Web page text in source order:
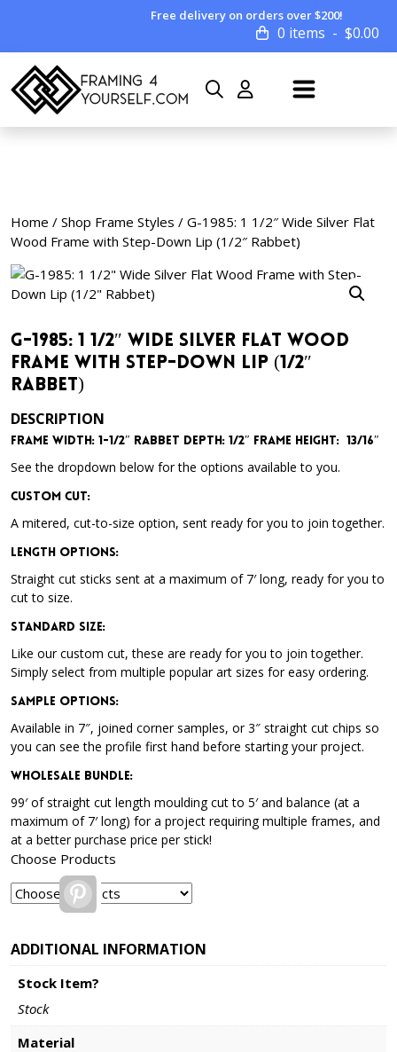
Free delivery on orders over $200!
0 items $0.00
Home / Shop Frame Styles / G-1985: 1 1/2″ Wide Silver Flat
Wood Frame with Step-Down Lip (1/2″ Rabbet)
G-1985: 1 1/2″ Wide Silver Flat Wood
Frame with Step-Down Lip (1/2″
Rabbet)
DESCRIPTION
Frame Width: 1-1/2″ Rabbet Depth: 1/2″ Frame Height: 13/16″
See the dropdown below for the options available to you.
Custom Cut:
A mitered, cut-to-size option, sent ready for you to join together.
Length Options:
Straight cut sticks sent at a maximum of 7′ long, ready for you to
cut to size.
Standard Size:
Like our custom cut, these are ready for you to join together.
Simply select from multiple popular art sizes for easy ordering.
Sample Options:
Available in 7″, joined corner samples, or 3″ straight cut chips so
you can see the profile first hand before starting your project.
Wholesale Bundle:
99′ of straight cut length moulding cut to 5′ and balance (at a
maximum of 7′ long) for a project requiring multiple frames, and
at a better purchase price per stick!
Choose Products
Pinterest
ADDITIONAL INFORMATION
Stock Item?
Stock
Material